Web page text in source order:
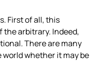
First of all, this
arbitrary. Indeed,
There are many
whether it may be